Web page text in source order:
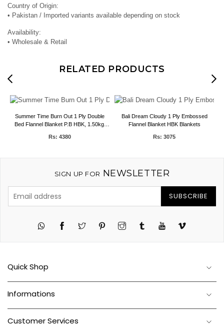
Country of Origin:
• Pakistan / Imported variants available depending on stock
Availability:
• Wholesale & Retail
RELATED PRODUCTS
Summer Time Burn Out 1 Ply Double
Bed Flannel Blanket P.B HBK, 1.50kg,
Rs: 4380
Bali Dream Cloudy 1 Ply Embossed
Flannel Blanket HBK Blankets
Rs: 3075
SIGN UP FOR NEWSLETTER
SUBSCRIBE
Twitter PinterestInstagramTumblr YouTubeVimeo
Quick Shop
Informations
Customer Services